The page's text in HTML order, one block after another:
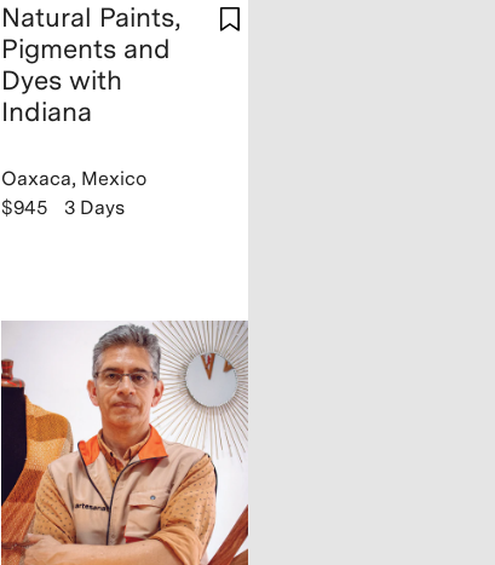
Natural Paints,
Pigments and
Dyes with
Indiana
Oaxaca, Mexico
$945
3 Days